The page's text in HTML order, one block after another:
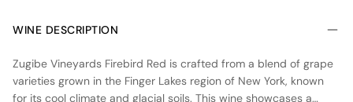
WINE DESCRIPTION
Zugibe Vineyards Firebird Red is crafted from a blend of grape
varieties grown in the Finger Lakes region of New York, known
for its cool climate and glacial soils. This wine showcases a